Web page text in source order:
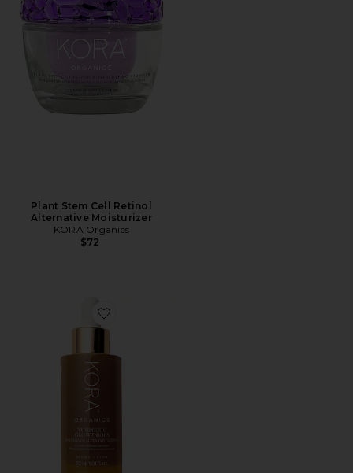
Plant Stem Cell Retinol
Alternative Moisturizer
KORA Organics
$72
Favorite Turmeric Glow Drops Niacinamide